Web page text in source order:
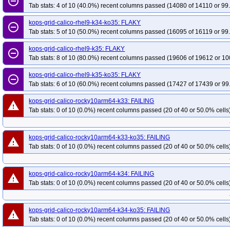
Tab stats: 4 of 10 (40.0%) recent columns passed (14080 of 14110 or
remove_circle_outline
kops-grid-calico-rhel9-k34-ko35: FLAKY
Tab stats: 5 of 10 (50.0%) recent columns passed (16095 of 16119 or
remove_circle_outline
kops-grid-calico-rhel9-k35: FLAKY
Tab stats: 8 of 10 (80.0%) recent columns passed (19606 of 19612 or
remove_circle_outline
kops-grid-calico-rhel9-k35-ko35: FLAKY
Tab stats: 6 of 10 (60.0%) recent columns passed (17427 of 17439 or
warning
kops-grid-calico-rocky10arm64-k33: FAILING
Tab stats: 0 of 10 (0.0%) recent columns passed (20 of 40 or 50.0%
warning
kops-grid-calico-rocky10arm64-k33-ko35: FAILING
Tab stats: 0 of 10 (0.0%) recent columns passed (20 of 40 or 50.0%
warning
kops-grid-calico-rocky10arm64-k34: FAILING
Tab stats: 0 of 10 (0.0%) recent columns passed (20 of 40 or 50.0%
warning
kops-grid-calico-rocky10arm64-k34-ko35: FAILING
Tab stats: 0 of 10 (0.0%) recent columns passed (20 of 40 or 50.0%